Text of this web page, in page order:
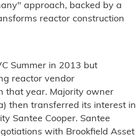
approach, backed by a
reactor construction
Summer in 2013 but
reactor vendor
that year. Majority owner
then transferred its interest in
Santee Cooper. Santee
with Brookfield Asset